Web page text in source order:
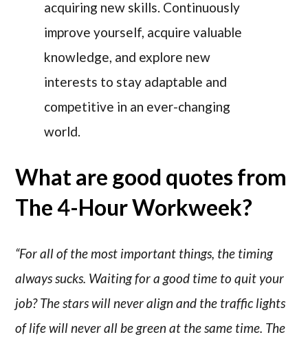
acquiring new skills. Continuously
improve yourself, acquire valuable
knowledge, and explore new
interests to stay adaptable and
competitive in an ever-changing
world.
What are good quotes from
The 4-Hour Workweek?
“For all of the most important things, the timing
always sucks. Waiting for a good time to quit your
job? The stars will never align and the traffic lights
of life will never all be green at the same time. The